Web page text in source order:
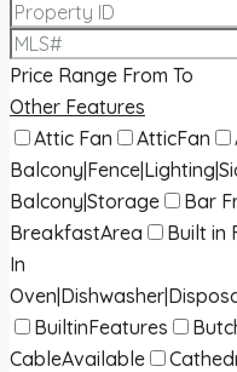
Price Range From To
Other Features
Attic Fan
AtticFan
Balcony|Storage
Bar
BreakfastArea
Built in
In
BuiltinFeatures
CableAvailable